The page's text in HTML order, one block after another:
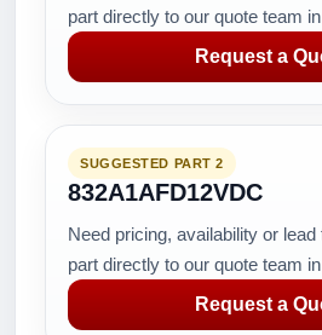
part directly to our quote team
Request a
SUGGESTED PART 2
832A1AFD12VDC
Need pricing, availability or
part directly to our quote team
Request a